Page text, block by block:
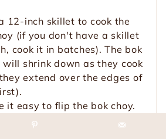
12-inch skillet to cook the
(if you don't have a skillet
cook it in batches). The bok
will shrink down as they cook
extend over the edges of
it easy to flip the bok choy.
the sautéed bok choy